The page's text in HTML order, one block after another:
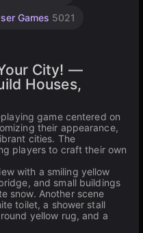
Games 5021
City! —
Houses,
game centered on
their appearance,
cities. The
players to craft their own
with a smiling yellow
and small buildings
snow. Another scene
toilet, a shower stall
yellow rug, and a